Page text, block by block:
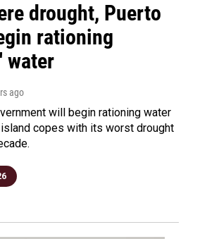
drought, Puerto
rationing
water
ago
will begin rationing water
copes with its worst drought